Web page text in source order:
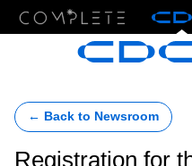
← Back to Newsroom
Registration for